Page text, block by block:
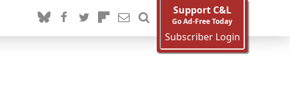
Support C&L
Go Ad-Free Today
Subscriber Login